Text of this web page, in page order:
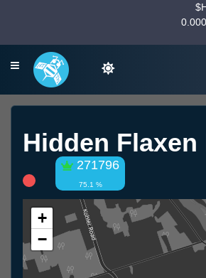
Hidden Flaxen
271796
75.1 %
+
−